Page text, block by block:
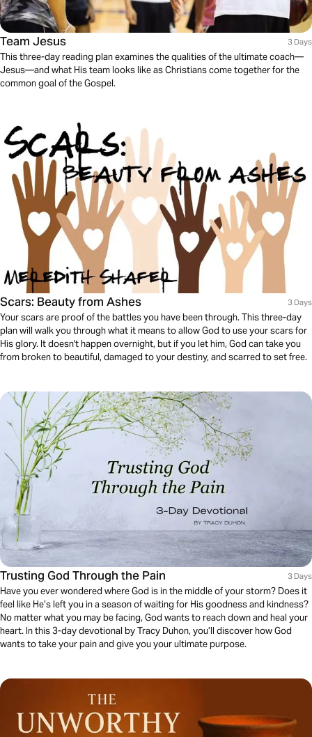
Team Jesus 3 Days
This three-day reading plan examines the qualities of the ultimate coach—
Jesus—and what His team looks like as Christians come together for the
common goal of the Gospel.
Scars: Beauty from Ashes 3 Days
Your scars are proof of the battles you have been through. This three-day
plan will walk you through what it means to allow God to use your scars for
His glory. It doesn't happen overnight, but if you let him, God can take you
from broken to beautiful, damaged to your destiny, and scarred to set free.
Trusting God Through the Pain 3 Days
Have you ever wondered where God is in the middle of your storm? Does it
feel like He’s left you in a season of waiting for His goodness and kindness?
No matter what you may be facing, God wants to reach down and heal your
heart. In this 3-day devotional by Tracy Duhon, you’ll discover how God
wants to take your pain and give you your ultimate purpose.